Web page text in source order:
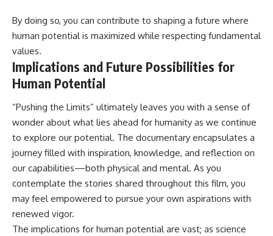
By doing so, you can contribute to shaping a future where
human potential is maximized while respecting fundamental
values.
Implications and Future Possibilities for
Human Potential
“Pushing the Limits” ultimately leaves you with a sense of
wonder about what lies ahead for humanity as we continue
to explore our potential. The documentary encapsulates a
journey filled with inspiration, knowledge, and reflection on
our capabilities—both physical and mental. As you
contemplate the stories shared throughout this film, you
may feel empowered to pursue your own aspirations with
renewed vigor.
The implications for human potential are vast; as science